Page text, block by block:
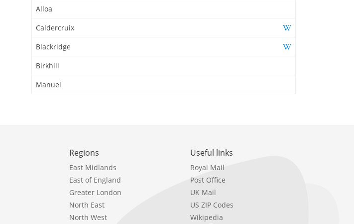
Alloa
Caldercruix
Blackridge
Birkhill
Manuel
Regions
East Midlands
East of England
Greater London
North East
North West
Useful links
Royal Mail
Post Office
UK Mail
US ZIP Codes
Wikipedia